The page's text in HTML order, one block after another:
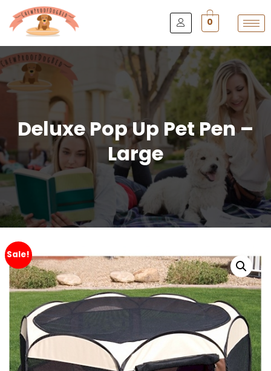
0
Deluxe Pop Up Pet Pen –
Large
Sale!